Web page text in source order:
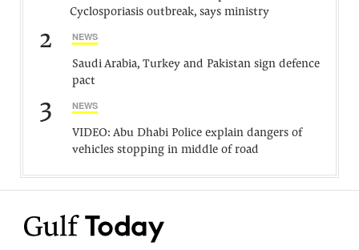
Cyclosporiasis outbreak, says ministry
2 NEWS
Saudi Arabia, Turkey and Pakistan sign defence
pact
3 NEWS
VIDEO: Abu Dhabi Police explain dangers of
vehicles stopping in middle of road